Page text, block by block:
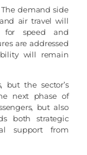
The demand side
air travel will
speed and
are addressed
will remain
but the sector’s
next phase of
but also
both strategic
support from